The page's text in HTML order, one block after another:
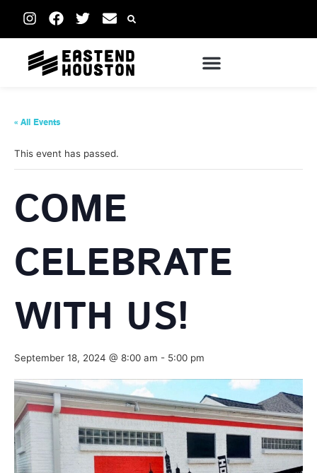
« All Events
This event has passed.
COME
CELEBRATE
WITH US!
September 18, 2024 @ 8:00 am - 5:00 pm